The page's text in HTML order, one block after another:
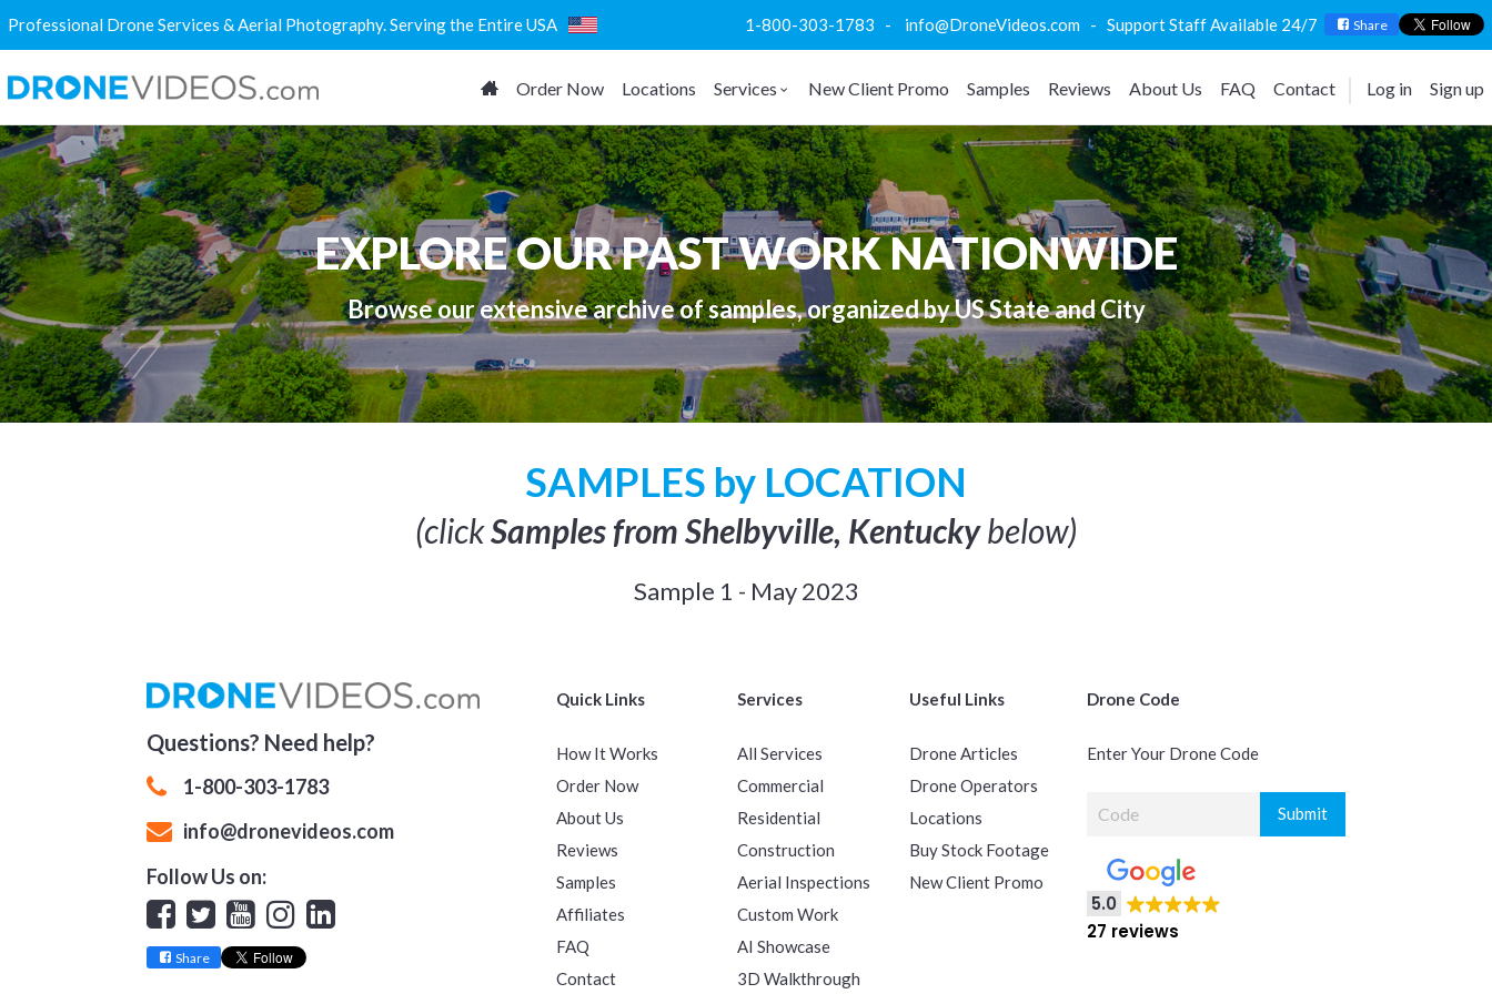
Professional Drone Services & Aerial Photography. Serving the Entire USA 1-800-303-1783 - info@DroneVideos.com - Support Staff Available 24/7 Share
Order Now Locations Services New Client Promo Samples Reviews About Us FAQ Contact Log in Sign up
EXPLORE OUR PAST WORK NATIONWIDE
Browse our extensive archive of samples, organized by US State and City
SAMPLES by LOCATION
(clickSamples from Shelbyville, Kentuckybelow)
Sample 1 - May 2023
Questions? Need help?
1-800-303-1783
info@dronevideos.com
Follow Us on:
Facebook
Twitter
YouTube
Instagram
Linkedin
Share
Quick Links
How It Works
Order Now
About Us
Reviews
Samples
Affiliates
FAQ
Contact
Services
All Services
Commercial
Residential
Construction
Aerial Inspections
Custom Work
AI Showcase
3D Walkthrough
Useful Links
Drone Articles
Drone Operators
Locations
Buy Stock Footage
New Client Promo
Drone Code
Enter Your Drone Code
5.0
27 reviews